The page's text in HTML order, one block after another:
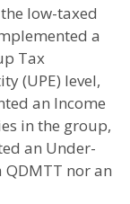
low-taxed
a
Tax
(UPE) level,
an Income
in the group,
an Under-
QDMTT nor an